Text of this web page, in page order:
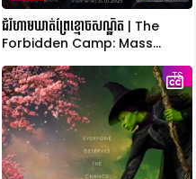
ជំរំហាមឃាត់ព្រៃខ្មោចសណ្ឋិត | The
Forbidden Camp: Mass
TS